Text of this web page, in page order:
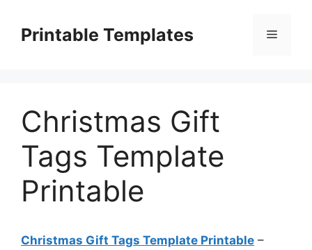
contentPrintable Templates Menu
Christmas Gift
Tags Template
Printable
Christmas Gift Tags Template Printable –